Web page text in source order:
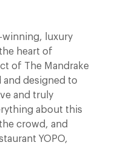
winning, luxury
heart of
of The Mandrake
designed to
and truly
about this
crowd, and
YOPO,